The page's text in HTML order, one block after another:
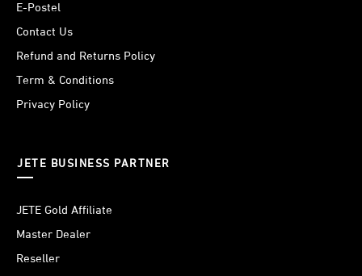
E-Postel
Contact Us
Refund and Returns Policy
Term & Conditions
Privacy Policy
JETE BUSINESS PARTNER
JETE Gold Affiliate
Master Dealer
Reseller